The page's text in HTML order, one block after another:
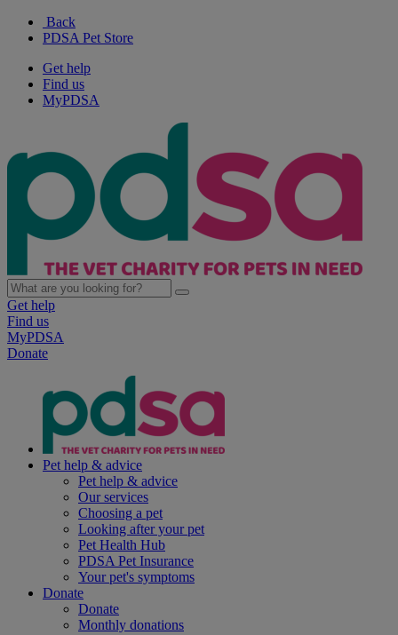
Back
PDSA Pet Store
Get help
Find us
MyPDSA
Get help
Find us
MyPDSA
Donate
Pet help & advice
Pet help & advice
Our services
Choosing a pet
Looking after your pet
Pet Health Hub
PDSA Pet Insurance
Your pet's symptoms
Donate
Donate
Monthly donations